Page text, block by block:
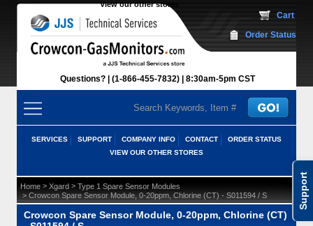
Support
View our other stores
Questions? (1-866-455-7832) 8:30am-5pm CST
Cart
Order Status
SERVICES SUPPORT COMPANY INFO CONTACT
ORDER STATUS
VIEW OUR OTHER STORES
Home > Xgard > Type 1 Spare Sensor Modules
> Crowcon Spare Sensor Module, 0-20ppm, Chlorine (CT) - S011594 / S
Crowcon Spare Sensor Module, 0-20ppm, Chlorine (CT)